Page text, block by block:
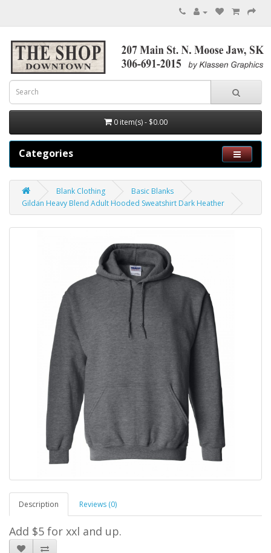
0 item(s) - $0.00
Categories
Blank Clothing
Basic Blanks
Gildan Heavy Blend Adult Hooded Sweatshirt Dark Heather
Description Reviews (0)
Add $5 for xxl and up.